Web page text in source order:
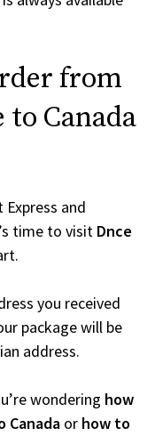
from
Canada
Express and
time to visit Dnce
you received
package will be
address.
wondering how
Canada or how to